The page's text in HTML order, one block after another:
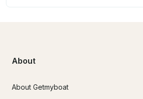
About
About Getmyboat